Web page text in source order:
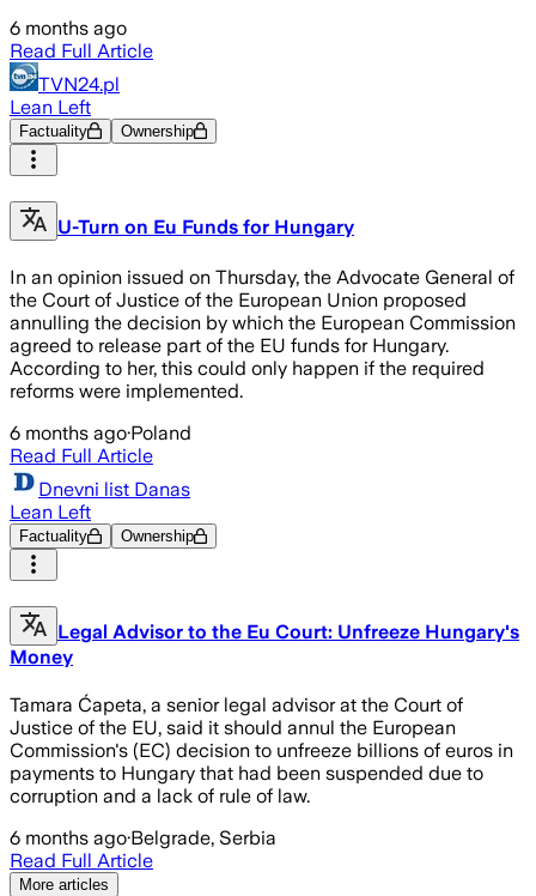
6 months ago
Read Full Article
TVN24.pl
Lean Left
Factuality Ownership
U-Turn on Eu Funds for Hungary
In an opinion issued on Thursday, the Advocate General of
the Court of Justice of the European Union proposed
annulling the decision by which the European Commission
agreed to release part of the EU funds for Hungary.
According to her, this could only happen if the required
reforms were implemented.
6 months ago·Poland
Read Full Article
Dnevni list Danas
Lean Left
Factuality Ownership
Legal Advisor to the Eu Court: Unfreeze Hungary's
Money
Tamara Ćapeta, a senior legal advisor at the Court of
Justice of the EU, said it should annul the European
Commission's (EC) decision to unfreeze billions of euros in
payments to Hungary that had been suspended due to
corruption and a lack of rule of law.
6 months ago·Belgrade, Serbia
Read Full Article
More articles